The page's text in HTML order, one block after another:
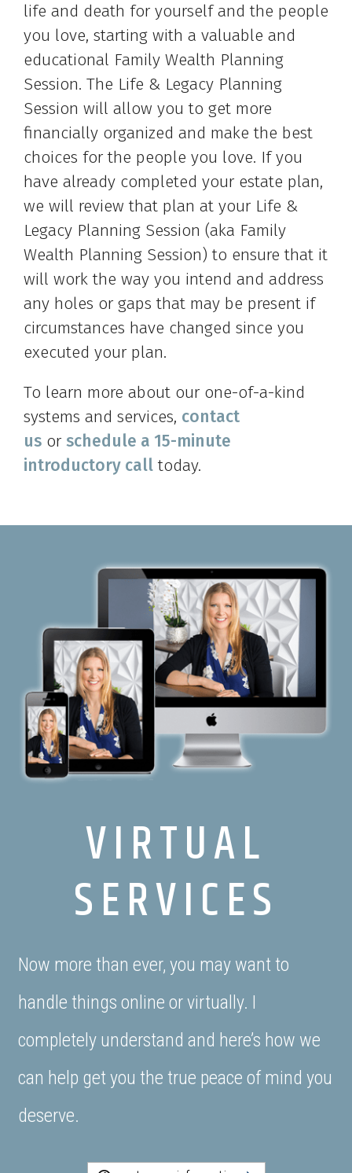
life and death for yourself and the people
you love, starting with a valuable and
educational Family Wealth Planning
Session. The Life & Legacy Planning
Session will allow you to get more
financially organized and make the best
choices for the people you love. If you
have already completed your estate plan,
we will review that plan at your Life &
Legacy Planning Session (aka Family
Wealth Planning Session) to ensure that it
will work the way you intend and address
any holes or gaps that may be present if
circumstances have changed since you
executed your plan.
To learn more about our one-of-a-kind
systems and services, contact
us or schedule a 15-minute
introductory call today.
VIRTUAL
SERVICES
Now more than ever, you may want to
handle things online or virtually. I
completely understand and here’s how we
can help get you the true peace of mind you
deserve.